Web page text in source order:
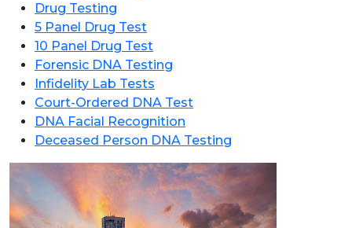
Drug Testing
5 Panel Drug Test
10 Panel Drug Test
Forensic DNA Testing
Infidelity Lab Tests
Court-Ordered DNA Test
DNA Facial Recognition
Deceased Person DNA Testing